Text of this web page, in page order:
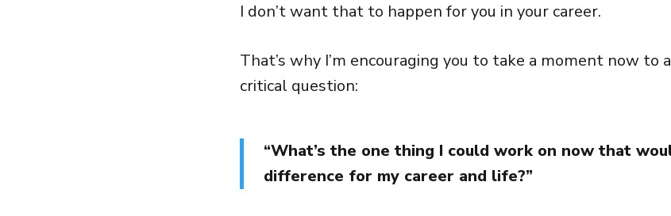
I don’t want that to happen for you in your career.
That’s why I’m encouraging you to take a moment now to
critical question:
“What’s the one thing I could work on now that
difference for my career and life?”